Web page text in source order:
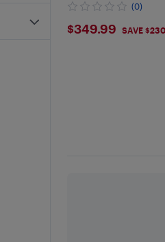
(0)
$349.99
$349.99 SAVE $230